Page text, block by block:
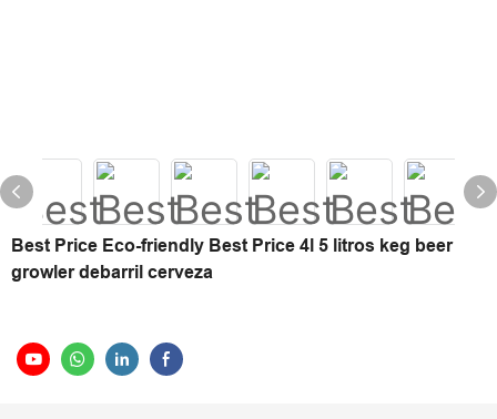
Best Price Eco-friendly Best Price 4l 5 litros keg beer
growler debarril cerveza